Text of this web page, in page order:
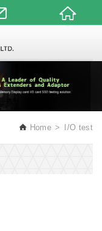
Home I/O test